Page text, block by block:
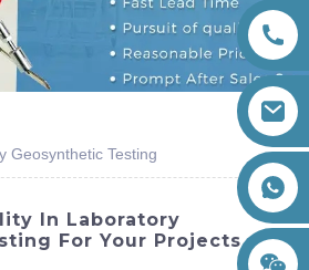
+86 15260605085
Geosynthetic Testing
In Laboratory
For Your Projects